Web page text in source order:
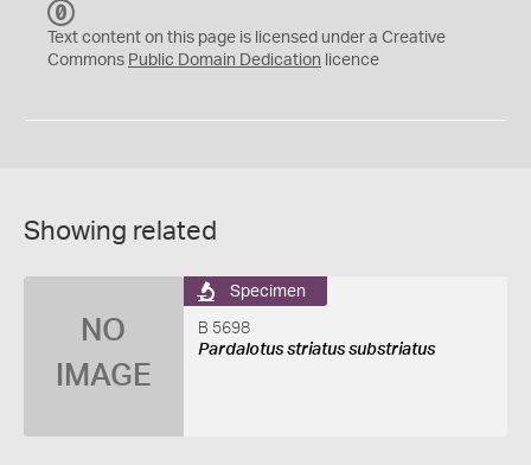
C
0
Text content on this page is licensed under a Creative
Commons Public Domain Dedication licence
Showing related
NO
IMAGE
Specimen
B 5698
Pardalotus striatus substriatus